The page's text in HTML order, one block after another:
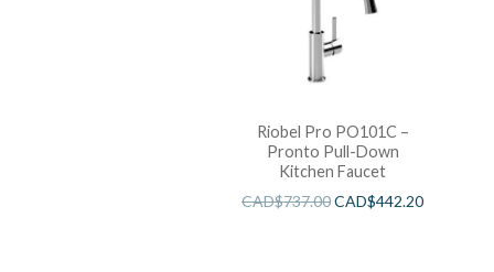
Riobel Pro PO101C –
Pronto Pull-Down
Kitchen Faucet
CAD$737.00CAD$442.20